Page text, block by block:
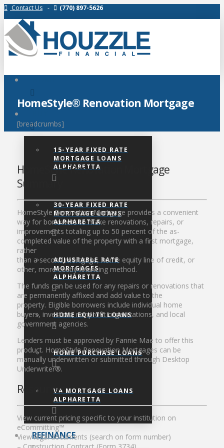
Contact Us - (770) 897-5626
15-YEAR FIXED RATE
MORTGAGE LOANS
ALPHARETTA
30-YEAR FIXED RATE
MORTGAGE LOANS
ALPHARETTA
ADJUSTABLE RATE
MORTGAGES
ALPHARETTA
HOME EQUITY LOANS
HOME PURCHASE LOANS
VA MORTGAGE LOANS
ALPHARETTA
REFINANCE
HomeStyle® Renovation Mortgage
[breadcrumbs]
HomeStyle Renovation Mortgage
Summary
HomeStyle Renovation Mortgage provides a convenient
way for borrowers to make renovations, repairs, or
improvements totaling up to 50 percent of the as-
completed value of the property with a first mortgage,
rather
than a second mortgage, home equity line of credit, or
other, more costly financing method.
The funds can be used for any repairs or renovations that
are permanently affixed and add value to the
property. Eligible borrowers include individual home
buyers, investors, nonprofit organizations, and local
government agencies.
Lenders must be approved by Fannie Mae to offer this
product. HomeStyle Renovation Mortgages can be
manually underwritten or submitted through Desktop
Underwriter®.
Resources
View current pricing specific to your institution on
eCommitting™
View legal documents (search on form number)
– Construction Contract (Form 3734)